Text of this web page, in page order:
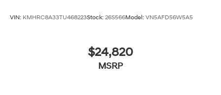
VIN: KMHRC8A33TU468223Stock: 26S566Model: VN5AFD56W5A5
$24,820
MSRP